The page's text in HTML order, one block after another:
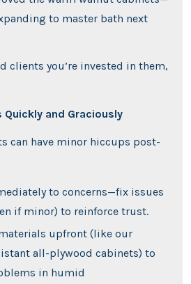
to master bath next
clients you’re invested in them,
Quickly and Graciously
can have minor hiccups post-
to concerns—fix issues
if minor) to reinforce trust.
upfront (like our
all-plywood cabinets) to
in humid